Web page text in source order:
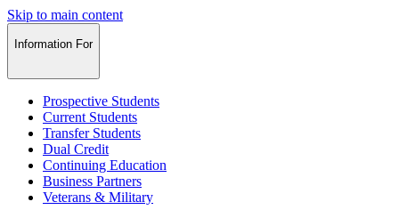
Skip to main content
Information For
Prospective Students
Current Students
Transfer Students
Dual Credit
Continuing Education
Business Partners
Veterans & Military